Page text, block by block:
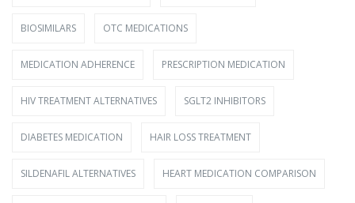
BIOSIMILARS OTC MEDICATIONS
MEDICATION ADHERENCE PRESCRIPTION MEDICATION
HIV TREATMENT ALTERNATIVES SGLT2 INHIBITORS
DIABETES MEDICATION HAIR LOSS TREATMENT
SILDENAFIL ALTERNATIVES HEART MEDICATION COMPARISON